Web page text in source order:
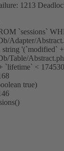
1213
`sessions`
Adapter/
string '(`modified`
Table/
`lifetime` <
true)